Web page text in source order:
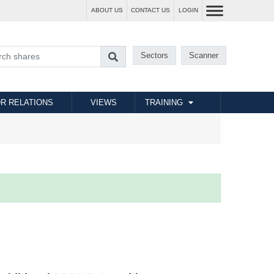
ABOUT US CONTACT US LOGIN
Sectors Scanner
RELATIONS VIEWS TRAINING